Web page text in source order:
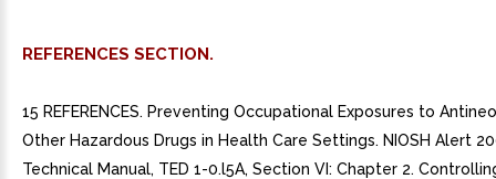
REFERENCES SECTION.
15 REFERENCES. Preventing Occupational Exposures to
Other Hazardous Drugs in Health Care Settings. NIOSH Alert
Technical Manual, TED 1-0.l5A, Section VI: Chapter 2.